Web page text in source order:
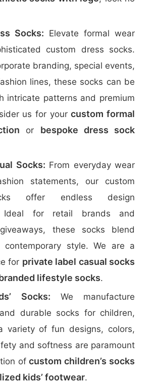
Socks: Elevate formal wear
custom dress socks.
branding, special events,
lines, these socks can be
intricate patterns and premium
us for yourcustom formal
or bespoke dress sock
Socks: From everyday wear
statements, our custom
offer endless design
Ideal for retail brands and
these socks blend
contemporary style. We are a
for private label casual socks
lifestyle socks.
Socks: We manufacture
durable socks for children,
variety of fun designs, colors,
and softness are paramount
ofcustom children’s socks
kids’ footwear.